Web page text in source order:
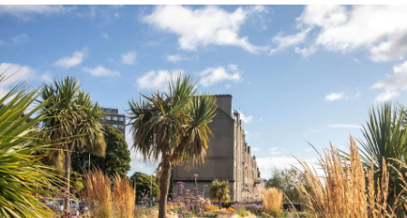
Dundee
City
Council